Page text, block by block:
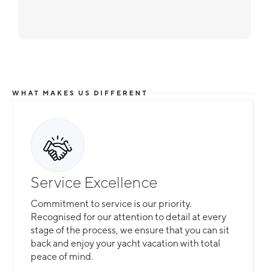
WHAT MAKES US DIFFERENT
Service Excellence
Commitment to service is our priority.
Recognised for our attention to detail at every
stage of the process, we ensure that you can sit
back and enjoy your yacht vacation with total
peace of mind.